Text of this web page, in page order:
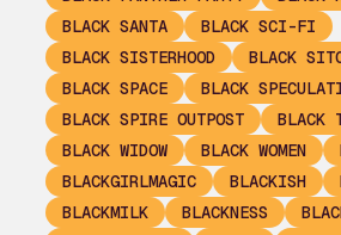
BLACK SANTA
BLACK SCI-FI
BLACK SISTERHOOD
BLACK
BLACK SPACE
BLACK
BLACK SPIRE OUTPOST
BLACK
BLACK WIDOW
BLACK WOMEN
BLACKGIRLMAGIC
BLACKISH
BLACKMILK
BLACKNESS